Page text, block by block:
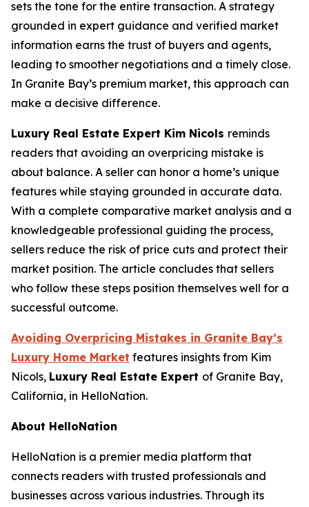
sets the tone for the entire transaction. A strategy
grounded in expert guidance and verified market
information earns the trust of buyers and agents,
leading to smoother negotiations and a timely close.
In Granite Bay’s premium market, this approach can
make a decisive difference.
Luxury Real Estate Expert Kim Nicols reminds
readers that avoiding an overpricing mistake is
about balance. A seller can honor a home’s unique
features while staying grounded in accurate data.
With a complete comparative market analysis and a
knowledgeable professional guiding the process,
sellers reduce the risk of price cuts and protect their
market position. The article concludes that sellers
who follow these steps position themselves well for a
successful outcome.
Avoiding Overpricing Mistakes in Granite Bay’s
Luxury Home Market features insights from Kim
Nicols, Luxury Real Estate Expert of Granite Bay,
California, in HelloNation.
About HelloNation
HelloNation is a premier media platform that
connects readers with trusted professionals and
businesses across various industries. Through its